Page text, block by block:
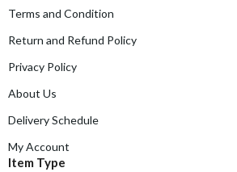
Terms and Condition
Return and Refund Policy
Privacy Policy
About Us
Delivery Schedule
My Account
Item Type